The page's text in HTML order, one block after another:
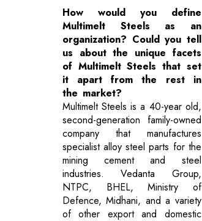
How would you define
Multimelt Steels as an
organization? Could you tell
us about the unique facets
of Multimelt Steels that set
it apart from the rest in
the market?
Multimelt Steels is a 40-year old,
second-generation family-owned
company that manufactures
specialist alloy steel parts for the
mining cement and steel
industries. Vedanta Group,
NTPC, BHEL, Ministry of
Defence, Midhani, and a variety
of other export and domestic